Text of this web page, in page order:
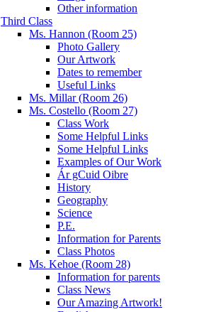
Other information
Third Class
Ms. Hannon (Room 25)
Photo Gallery
Our Artwork
Dates to remember
Useful Links
Ms. Millar (Room 26)
Ms. Costello (Room 27)
Class Work
Some Helpful Links
Some Helpful Links
Examples of Our Work
Ár gCuid Oibre
History
Geography
Science
P.E.
Information for Parents
Class Photos
Ms. Kehoe (Room 28)
Information for parents
Class News
Our Amazing Artwork!